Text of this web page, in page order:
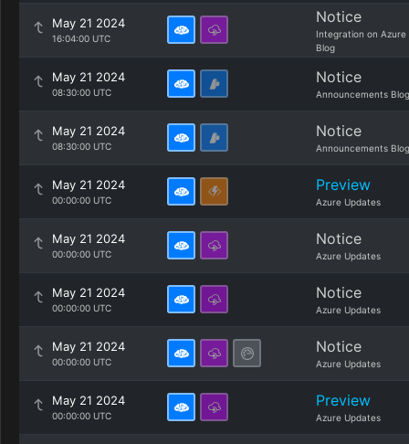
May 21 2024
16:04:00 UTC
Notice
Integration on Azure
Blog
May 21 2024
08:30:00 UTC
Notice
Announcements Blog
May 21 2024
08:30:00 UTC
Notice
Announcements Blog
May 21 2024
00:00:00 UTC
Preview
Azure Updates
May 21 2024
00:00:00 UTC
Notice
Azure Updates
May 21 2024
00:00:00 UTC
Notice
Azure Updates
May 21 2024
00:00:00 UTC
Notice
Azure Updates
May 21 2024
00:00:00 UTC
Preview
Azure Updates